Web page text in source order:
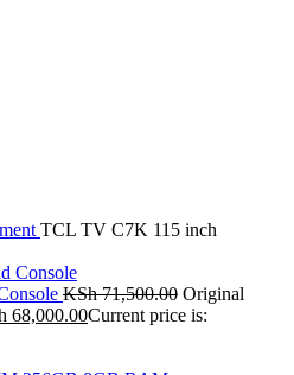
TCL TV C7K 115 inch
KSh71,500.00 Original
68,000.00Current price is: